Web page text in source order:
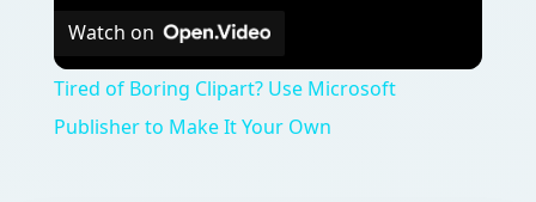
Watch on
Tired of Boring Clipart? Use Microsoft
Publisher to Make It Your Own